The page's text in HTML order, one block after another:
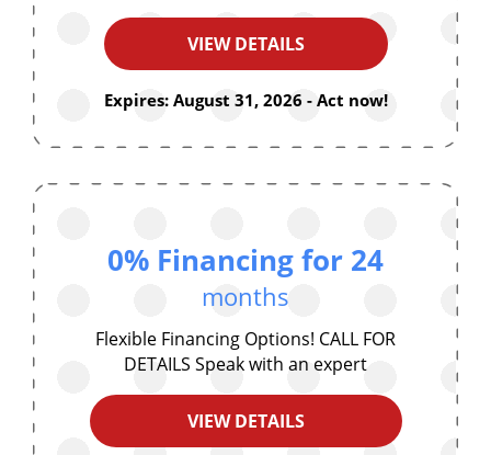
0% Financing for 24
months
Flexible Financing Options! CALL FOR
DETAILS Speak with an expert
VIEW DETAILS
VIEW DETAILS
Expires: August 31, 2026 - Act now!